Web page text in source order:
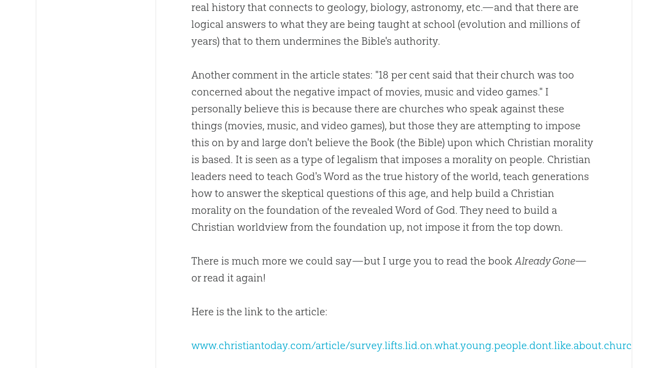
real history that connects to geology, biology, astronomy, etc.—and that there are
logical answers to what they are being taught at school (evolution and millions of
years) that to them undermines the Bible's authority.
Another comment in the article states: "18 per cent said that their church was too
concerned about the negative impact of movies, music and video games." I
personally believe this is because there are churches who speak against these
things (movies, music, and video games), but those they are attempting to impose
this on by and large don't believe the Book (the Bible) upon which Christian morality
is based. It is seen as a type of legalism that imposes a morality on people. Christian
leaders need to teach God's Word as the true history of the world, teach generations
how to answer the skeptical questions of this age, and help build a Christian
morality on the foundation of the revealed Word of God. They need to build a
Christian worldview from the foundation up, not impose it from the top down.
There is much more we could say—but I urge you to read the bookAlready Gone—
or read it again!
Here is the link to the article:
www.christiantoday.com/article/survey.lifts.lid.on.what.young.people.dont.like.about.church/